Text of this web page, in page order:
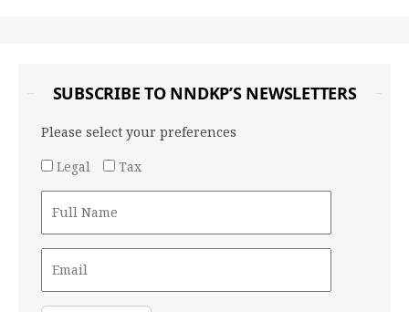
SUBSCRIBE TO NNDKP’S NEWSLETTERS
Please select your preferences
Legal
Tax